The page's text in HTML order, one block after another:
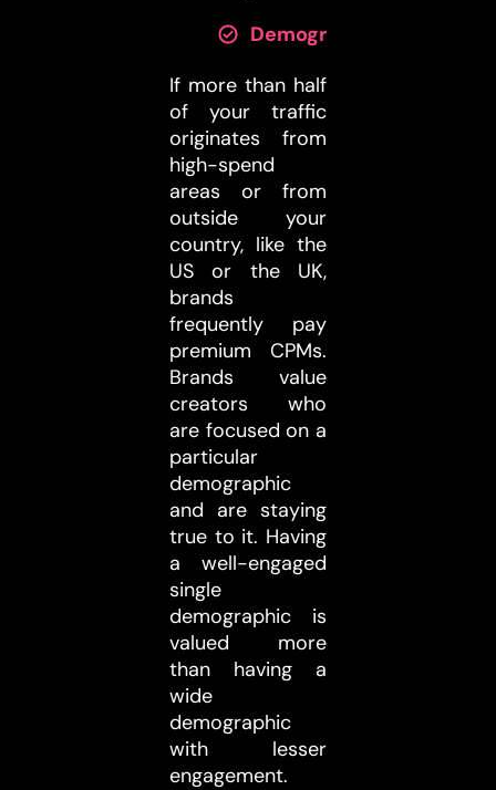
Demographics:
If more than half
of your traffic
originates from
high-spend
areas or from
outside your
country, like the
US or the UK,
brands
frequently pay
premium CPMs.
Brands value
creators who
are focused on a
particular
demographic
and are staying
true to it. Having
a well-engaged
single
demographic is
valued more
than having a
wide
demographic
with lesser
engagement.